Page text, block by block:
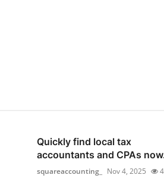
Quickly find local tax
accountants and CPAs
squareaccounting_ Nov 4, 2025 4